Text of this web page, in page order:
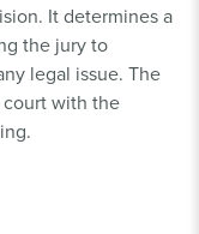
It determines a
the jury to
legal issue. The
with the